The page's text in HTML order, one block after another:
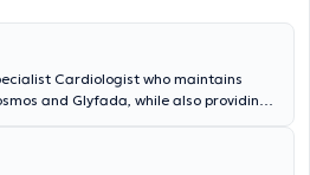
Cardiologist who maintains
and Glyfada, while also providing
specialization at the General Hospital
years, he worked at the same hospital